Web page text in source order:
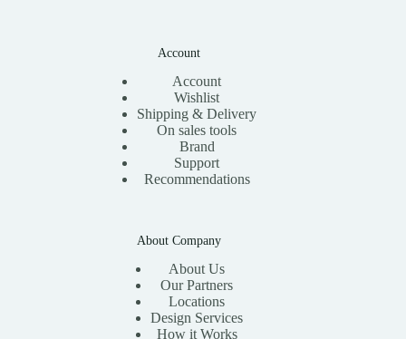
Account
Account
Wishlist
Shipping & Delivery
On sales tools
Brand
Support
Recommendations
About Company
About Us
Our Partners
Locations
Design Services
How it Works